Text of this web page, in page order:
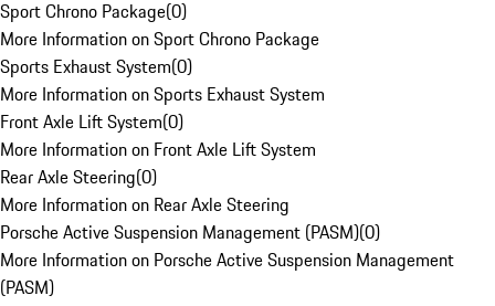
Sport Chrono Package(0)
More Information on Sport Chrono Package
Sports Exhaust System(0)
More Information on Sports Exhaust System
Front Axle Lift System(0)
More Information on Front Axle Lift System
Rear Axle Steering(0)
More Information on Rear Axle Steering
Porsche Active Suspension Management (PASM)(0)
More Information on Porsche Active Suspension Management
(PASM)